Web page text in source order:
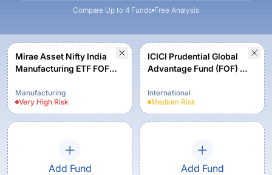
Compare Up to 4 Funds Free Analysis
Mirae Asset Nifty India
Manufacturing ETF FOF -
Manufacturing
Very High Risk
ICICI Prudential Global
Advantage Fund (FOF) -
International
Medium Risk
Add Fund Add Fund